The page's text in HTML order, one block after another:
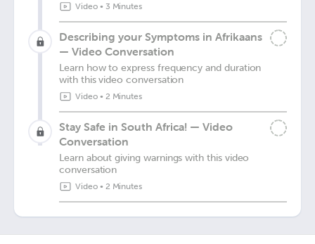
Video• 3 Minutes
Describing your Symptoms in Afrikaans
— Video Conversation
Learn how to express frequency and duration
with this video conversation
Video• 2 Minutes
Stay Safe in South Africa! — Video
Conversation
Learn about giving warnings with this video
conversation
Video• 2 Minutes